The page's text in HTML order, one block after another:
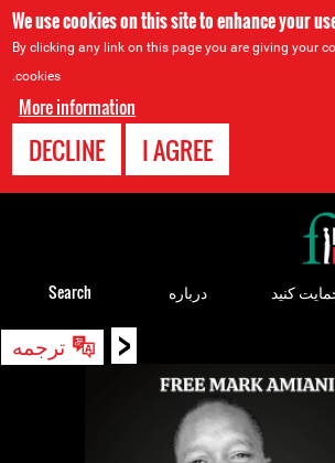
We use cookies on this site to enhance your
By clicking any link on this page you are giving your
cookies.
More information
I AGREE
DECLINE
< ترجمه
کنید درباره Search